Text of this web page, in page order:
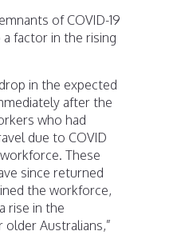
of COVID-19
factor in the rising
in the expected
after the
who had
due to COVID
These
since returned
the workforce,
rise in the
Australians,”